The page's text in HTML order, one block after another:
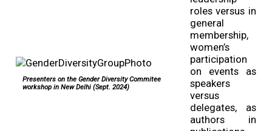
Presenters on the Gender Diversity Commitee
workshop in New Delhi (Sept. 2024)
roles versus in
general
membership,
women’s
participation
on events as
speakers
versus
delegates, as
authors in